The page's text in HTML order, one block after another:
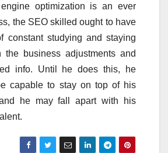
optimization is an ever
the SEO skilled ought to have
constant studying and staying
the business adjustments and
info. Until he does this, he
capable to stay on top of his
he may fall apart with his